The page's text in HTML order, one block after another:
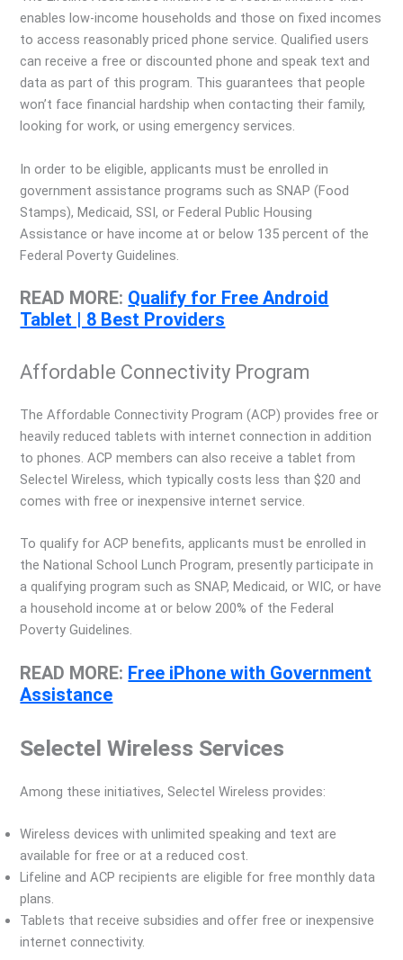
enables low-income households and those on fixed incomes
to access reasonably priced phone service. Qualified users
can receive a free or discounted phone and speak text and
data as part of this program. This guarantees that people
won’t face financial hardship when contacting their family,
looking for work, or using emergency services.
In order to be eligible, applicants must be enrolled in
government assistance programs such as SNAP (Food
Stamps), Medicaid, SSI, or Federal Public Housing
Assistance or have income at or below 135 percent of the
Federal Poverty Guidelines.
READ MORE: Qualify for Free Android
Tablet | 8 Best Providers
Affordable Connectivity Program
The Affordable Connectivity Program (ACP) provides free or
heavily reduced tablets with internet connection in addition
to phones. ACP members can also receive a tablet from
Selectel Wireless, which typically costs less than $20 and
comes with free or inexpensive internet service.
To qualify for ACP benefits, applicants must be enrolled in
the National School Lunch Program, presently participate in
a qualifying program such as SNAP, Medicaid, or WIC, or have
a household income at or below 200% of the Federal
Poverty Guidelines.
READ MORE: Free iPhone with Government
Assistance
Selectel Wireless Services
Among these initiatives, Selectel Wireless provides:
Wireless devices with unlimited speaking and text are
available for free or at a reduced cost.
Lifeline and ACP recipients are eligible for free monthly data
plans.
Tablets that receive subsidies and offer free or inexpensive
internet connectivity.